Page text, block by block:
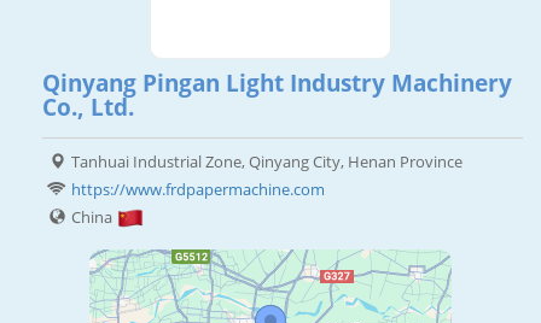
Qinyang Pingan Light Industry Machinery
Co., Ltd.
Tanhuai Industrial Zone, Qinyang City, Henan Province
https://www.frdpapermachine.com
China